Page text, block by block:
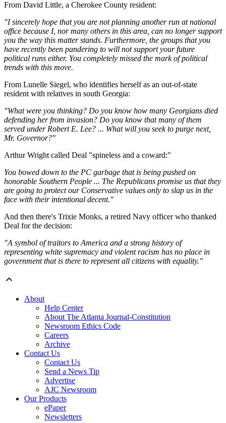
From David Little, a Cherokee County resident:
"I sincerely hope that you are not planning another run at national
office because I, nor many others in this area, can no longer support
you the way this matter stands. Furthermore, the groups that you
have recently been pandering to will not support your future
political runs either. You completely missed the mark of political
trends with this move.
From Lunelle Siegel, who identifies herself as an out-of-state
resident with relatives in south Georgia:
"What were you thinking? Do you know how many Georgians died
defending her from invasion? Do you know that many of them
served under Robert E. Lee? ... What will you seek to purge next,
Mr. Governor?"
Arthur Wright called Deal "spineless and a coward:"
You bowed down to the PC garbage that is being pushed on
honorable Southern People ... The Republicans promise us that they
are going to protect our Conservative values only to slap us in the
face with their intentional decent."
And then there's Trixie Monks, a retired Navy officer who thanked
Deal for the decision:
"A symbol of traitors to America and a strong history of
representing white supremacy and violent racism has no place in
government that is there to represent all citizens with equality."
About
Help Center
About The Atlanta Journal-Constitution
Newsroom Ethics Code
Careers
Archive
Contact Us
Contact Us
Send a News Tip
Advertise
AJC Newsroom
Our Products
ePaper
Newsletters